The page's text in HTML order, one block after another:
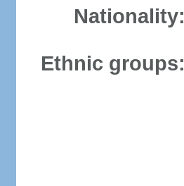
Nationality:
Ethnic groups: